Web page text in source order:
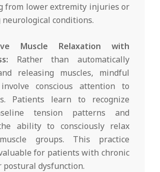
from lower extremity injuries or
neurological conditions.
Muscle Relaxation with
Rather than automatically
releasing muscles, mindful
conscious attention to
Patients learn to recognize
tension patterns and
ability to consciously relax
groups. This practice
for patients with chronic
postural dysfunction.